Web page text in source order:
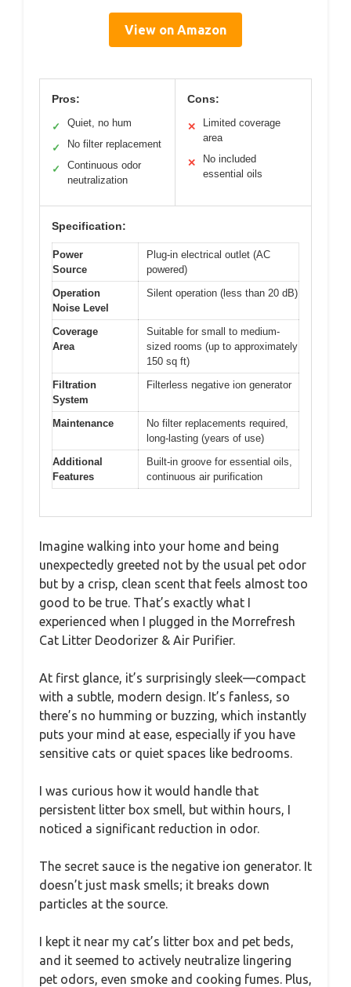
View on Amazon
Pros:
✓ Quiet, no hum
✓ No filter replacement
✓
Continuous odor
neutralization
Cons:
✕
Limited coverage
area
✕
No included
essential oils
Specification:
Power
Source
Plug-in electrical outlet (AC
powered)
Operation
Noise Level
Silent operation (less than 20 dB)
Coverage
Area
Suitable for small to medium-
sized rooms (up to approximately
150 sq ft)
Filtration
System
Filterless negative ion generator
Maintenance
No filter replacements required,
long-lasting (years of use)
Additional
Features
Built-in groove for essential oils,
continuous air purification
Imagine walking into your home and being
unexpectedly greeted not by the usual pet odor
but by a crisp, clean scent that feels almost too
good to be true. That’s exactly what I
experienced when I plugged in the Morrefresh
Cat Litter Deodorizer & Air Purifier.
At first glance, it’s surprisingly sleek—compact
with a subtle, modern design. It’s fanless, so
there’s no humming or buzzing, which instantly
puts your mind at ease, especially if you have
sensitive cats or quiet spaces like bedrooms.
I was curious how it would handle that
persistent litter box smell, but within hours, I
noticed a significant reduction in odor.
The secret sauce is the negative ion generator. It
doesn’t just mask smells; it breaks down
particles at the source.
I kept it near my cat’s litter box and pet beds,
and it seemed to actively neutralize lingering
pet odors, even smoke and cooking fumes. Plus,